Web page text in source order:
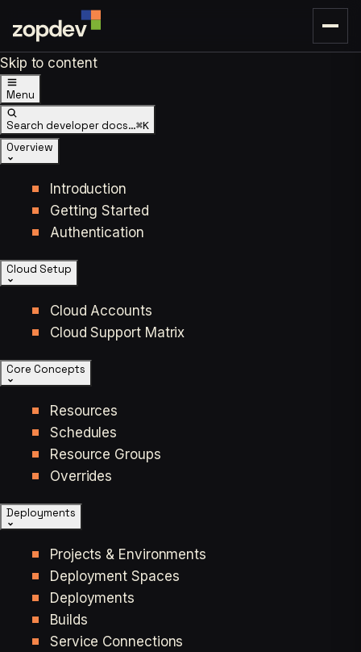
Skip to content
Menu
Search developer docs…⌘K
Overview
Introduction
Getting Started
Authentication
Cloud Setup
Cloud Accounts
Cloud Support Matrix
Core Concepts
Resources
Schedules
Resource Groups
Overrides
Deployments
Projects & Environments
Deployment Spaces
Deployments
Builds
Service Connections